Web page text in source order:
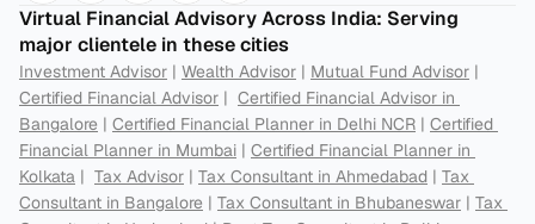
Virtual Financial Advisory Across India: Serving
major clientele in these cities
Investment Advisor | Wealth Advisor | Mutual Fund Advisor
Certified Financial Advisor | Certified Financial Advisor in
Bangalore | Certified Financial Planner in Delhi NCR | Certified
Financial Planner in Mumbai | Certified Financial Planner in
Kolkata | Tax Advisor | Tax Consultant in Ahmedabad | Tax
Consultant in Bangalore | Tax Consultant in Bhubaneswar | Tax